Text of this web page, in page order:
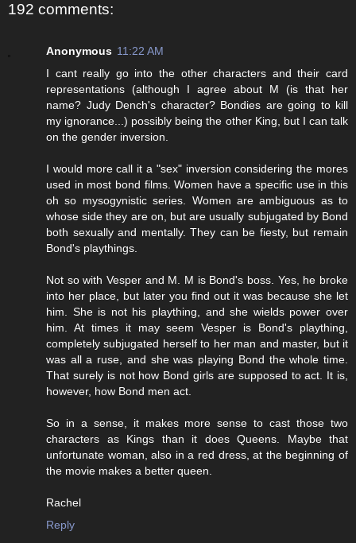
192 comments:
Anonymous 11:22 AM
I cant really go into the other characters and their card
representations (although I agree about M (is that her
name? Judy Dench's character? Bondies are going to kill
my ignorance...) possibly being the other King, but I can talk
on the gender inversion.
I would more call it a "sex" inversion considering the mores
used in most bond films. Women have a specific use in this
oh so mysogynistic series. Women are ambiguous as to
whose side they are on, but are usually subjugated by Bond
both sexually and mentally. They can be fiesty, but remain
Bond's playthings.
Not so with Vesper and M. M is Bond's boss. Yes, he broke
into her place, but later you find out it was because she let
him. She is not his plaything, and she wields power over
him. At times it may seem Vesper is Bond's plaything,
completely subjugated herself to her man and master, but it
was all a ruse, and she was playing Bond the whole time.
That surely is not how Bond girls are supposed to act. It is,
however, how Bond men act.
So in a sense, it makes more sense to cast those two
characters as Kings than it does Queens. Maybe that
unfortunate woman, also in a red dress, at the beginning of
the movie makes a better queen.
Rachel
Reply